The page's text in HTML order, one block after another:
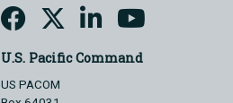
U.S. Pacific Command
US PACOM